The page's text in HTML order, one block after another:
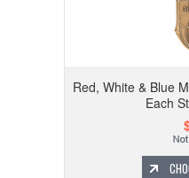
Red, White & Blue
Each